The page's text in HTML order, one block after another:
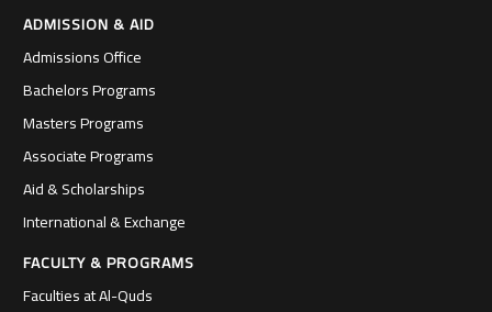
ADMISSION & AID
Admissions Office
Bachelors Programs
Masters Programs
Associate Programs
Aid & Scholarships
International & Exchange
FACULTY & PROGRAMS
Faculties at Al-Quds